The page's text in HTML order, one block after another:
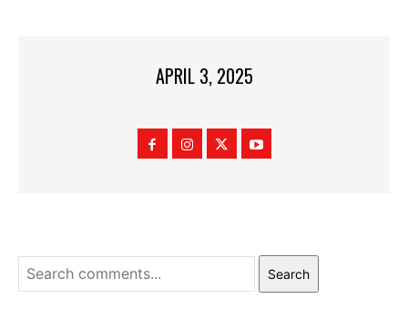
APRIL 3, 2025
Search